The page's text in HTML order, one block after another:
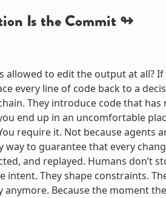
Is the Commit
allowed to edit the output at all?
every line of code back to a
They introduce code that
end up in an uncomfortable
require it. Not because agents
way to guarantee that every
and replayed. Humans don’t
intent. They shape constraints.
anymore. Because the moment